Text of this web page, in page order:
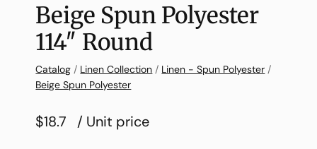
Beige Spun Polyester
114″ Round
Catalog / Linen Collection / Linen - Spun Polyester /
Beige Spun Polyester
$18.7 / Unit price